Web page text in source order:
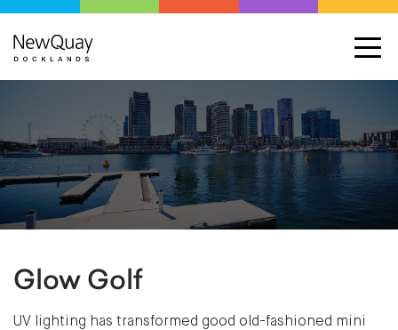
Glow Golf
UV lighting has transformed good old-fashioned mini